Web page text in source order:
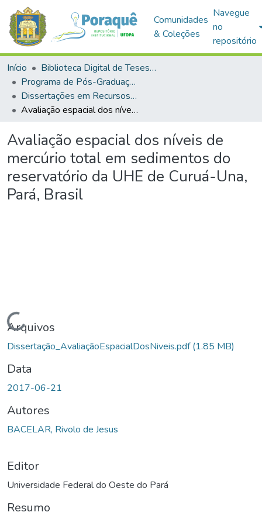
Comunidades
& Coleções
Navegue
no
repositório
Início
Biblioteca Digital de Teses e Dissertações (BDTD)
Programa de Pós-Graduação em Recursos Aquáticos Continentais Amazônicos (PPGRACAM)
Dissertações em Recursos Aquáticos Continentais Amazônicos (Mestrado)
Avaliação espacial dos níveis de mercúrio total em sedimentos do reservatório da UHE de Curuá-Una, Pará, Brasil
Avaliação espacial dos níveis de
mercúrio total em sedimentos do
reservatório da UHE de Curuá-Una,
Pará, Brasil
Arquivos
Dissertação_AvaliaçãoEspacialDosNiveis.pdf(1.85 MB)
Data
2017-06-21
Autores
BACELAR, Rivolo de Jesus
Editor
Universidade Federal do Oeste do Pará
Resumo